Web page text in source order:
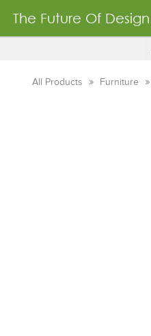
The Future Of Design
All Products Furniture